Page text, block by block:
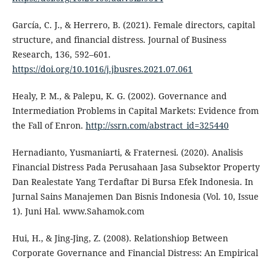
García, C. J., & Herrero, B. (2021). Female directors, capital
structure, and financial distress. Journal of Business
Research, 136, 592–601.
https://doi.org/10.1016/j.jbusres.2021.07.061
Healy, P. M., & Palepu, K. G. (2002). Governance and
Intermediation Problems in Capital Markets: Evidence from
the Fall of Enron. http://ssrn.com/abstract_id=325440
Hernadianto, Yusmaniarti, & Fraternesi. (2020). Analisis
Financial Distress Pada Perusahaan Jasa Subsektor Property
Dan Realestate Yang Terdaftar Di Bursa Efek Indonesia. In
Jurnal Sains Manajemen Dan Bisnis Indonesia (Vol. 10, Issue
1). Juni Hal. www.Sahamok.com
Hui, H., & Jing-Jing, Z. (2008). Relationshiop Between
Corporate Governance and Financial Distress: An Empirical